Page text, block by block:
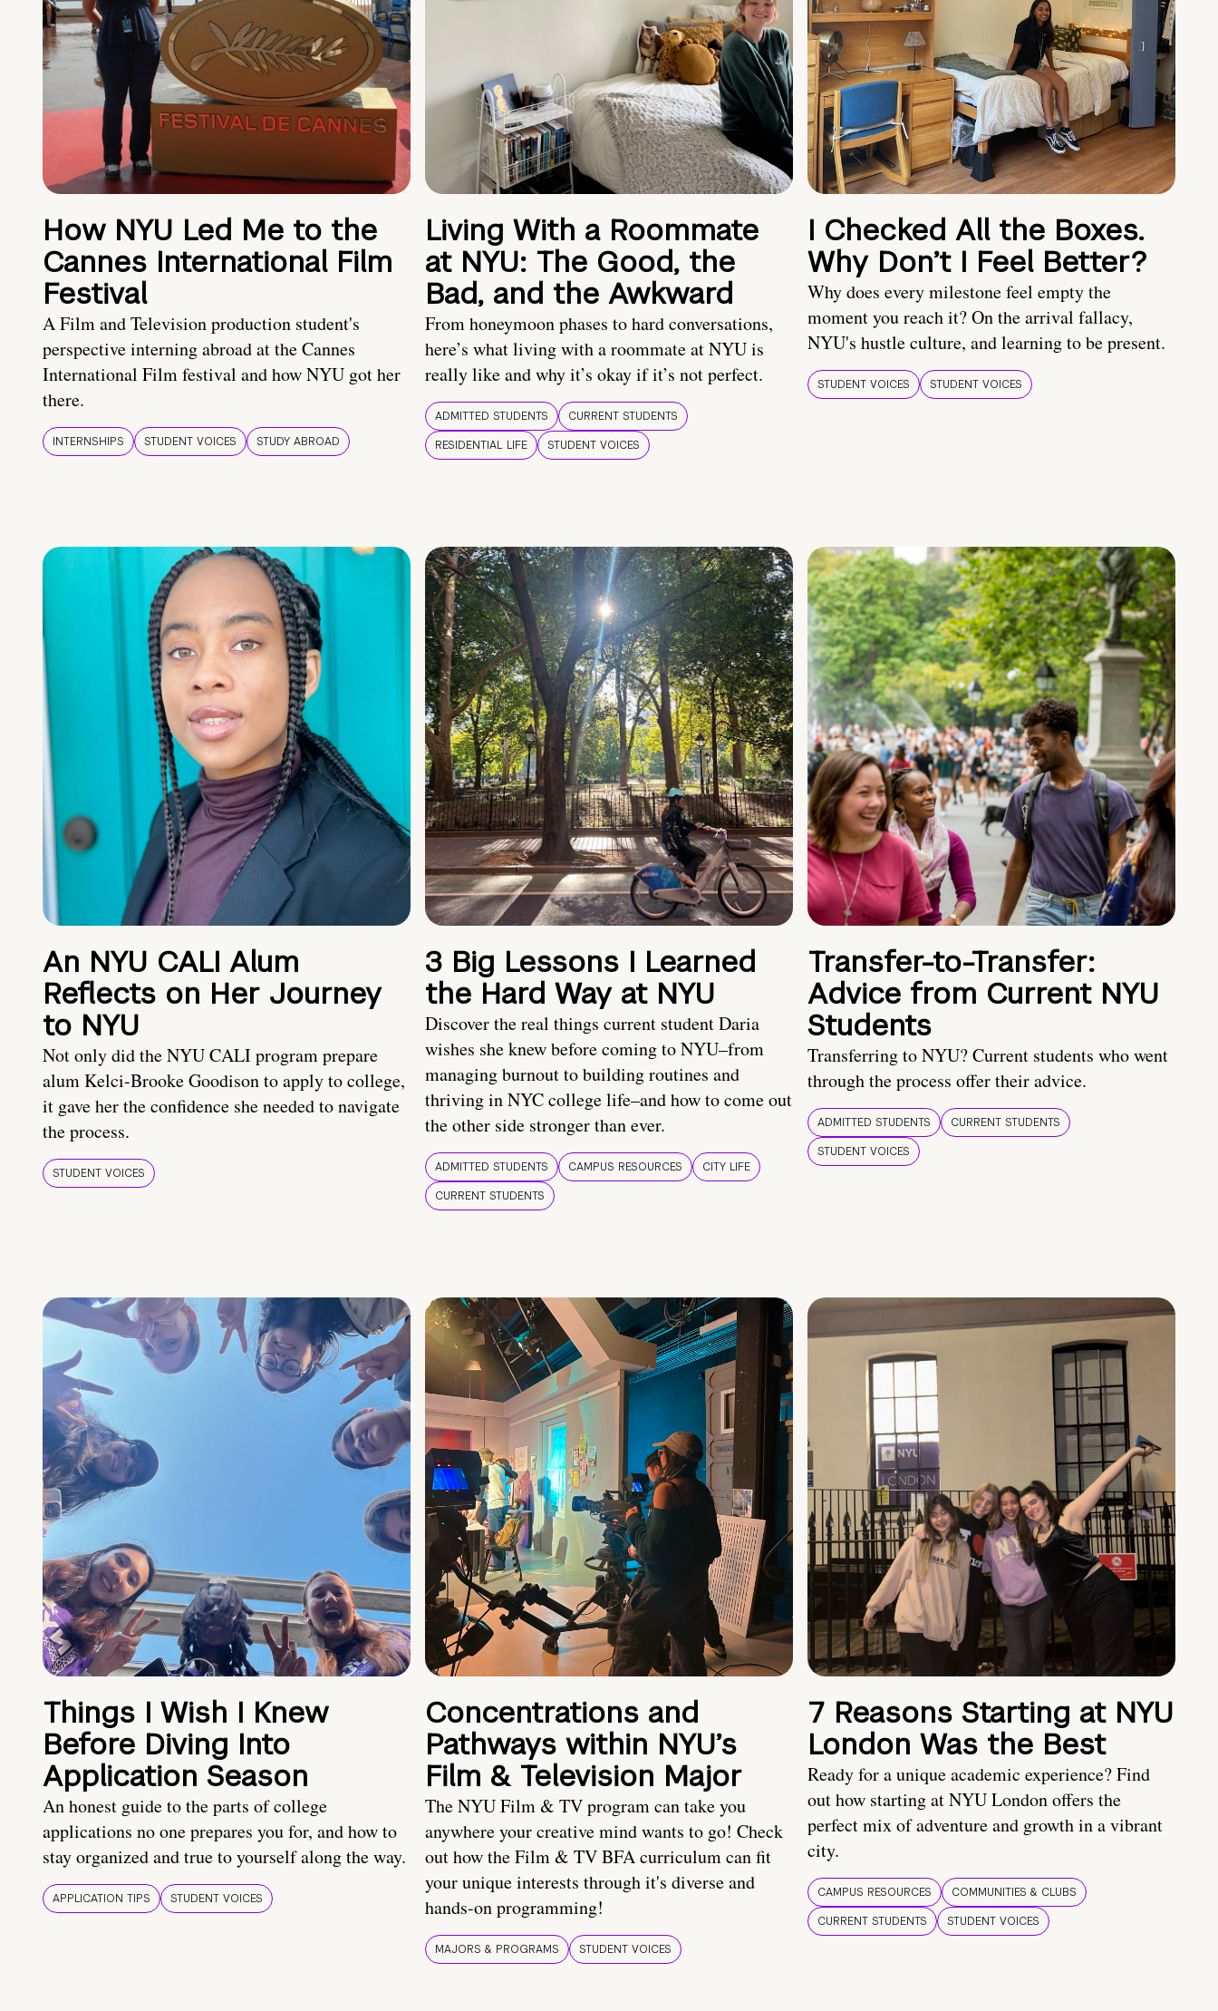
How NYU Led Me to the
Cannes International Film
Festival
A Film and Television production student's
perspective interning abroad at the Cannes
International Film festival and how NYU got her
there.
INTERNSHIPS STUDENT VOICES STUDY ABROAD
Living With a Roommate
at NYU: The Good, the
Bad, and the Awkward
From honeymoon phases to hard conversations,
here’s what living with a roommate at NYU is
really like and why it’s okay if it’s not perfect.
ADMITTED STUDENTS
CURRENT STUDENTS
RESIDENTIAL LIFE
STUDENT VOICES
I Checked All the Boxes.
Why Don’t I Feel Better?
Why does every milestone feel empty the
moment you reach it? On the arrival fallacy,
NYU's hustle culture, and learning to be present.
STUDENT VOICES STUDENT VOICES
An NYU CALI Alum
Reflects on Her Journey
to NYU
Not only did the NYU CALI program prepare
alum Kelci-Brooke Goodison to apply to college,
it gave her the confidence she needed to navigate
the process.
STUDENT VOICES
3 Big Lessons I Learned
the Hard Way at NYU
Discover the real things current student Daria
wishes she knew before coming to NYU–from
managing burnout to building routines and
thriving in NYC college life–and how to come out
the other side stronger than ever.
ADMITTED STUDENTS CAMPUS RESOURCES
CITY LIFE
CURRENT STUDENTS
Transfer-to-Transfer:
Advice from Current NYU
Students
Transferring to NYU? Current students who went
through the process offer their advice.
ADMITTED STUDENTS
CURRENT STUDENTS
STUDENT VOICES
Things I Wish I Knew
Before Diving Into
Application Season
An honest guide to the parts of college
applications no one prepares you for, and how to
stay organized and true to yourself along the way.
APPLICATION TIPS STUDENT VOICES
Concentrations and
Pathways within NYU’s
Film & Television Major
The NYU Film & TV program can take you
anywhere your creative mind wants to go! Check
out how the Film & TV BFA curriculum can fit
your unique interests through it's diverse and
hands-on programming!
MAJORS & PROGRAMS STUDENT VOICES
7 Reasons Starting at NYU
London Was the Best
Ready for a unique academic experience? Find
out how starting at NYU London offers the
perfect mix of adventure and growth in a vibrant
city.
CAMPUS RESOURCES
COMMUNITIES & CLUBS
CURRENT STUDENTS
STUDENT VOICES